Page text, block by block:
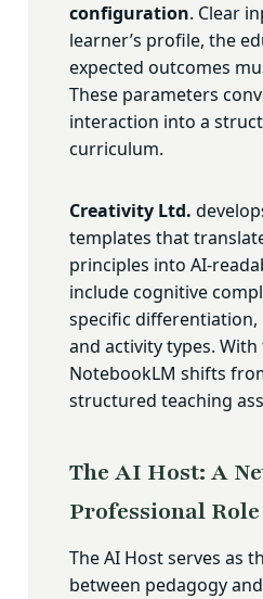
configuration. Clear
learner’s profile, the
expected outcomes
These parameters
interaction into a
curriculum.
Creativity Ltd.
templates that
principles into AI-
include cognitive
specific differentiation,
and activity types. With
NotebookLM shifts
structured teaching
The AI Host: A
Professional Role
The AI Host serves as
between pedagogy